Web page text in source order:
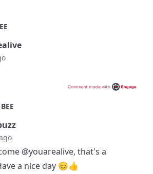
@youarealive, that's a
a nice day 😊👍